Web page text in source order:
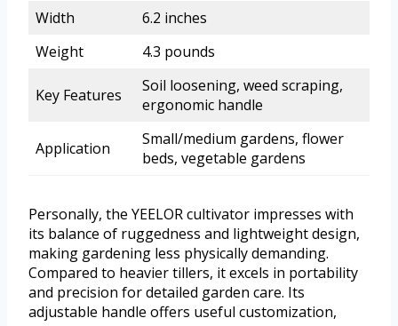
Width
6.2 inches
Weight
4.3 pounds
Key Features
Soil loosening, weed scraping,
ergonomic handle
Application
Small/medium gardens, flower
beds, vegetable gardens
Personally, the YEELOR cultivator impresses with
its balance of ruggedness and lightweight design,
making gardening less physically demanding.
Compared to heavier tillers, it excels in portability
and precision for detailed garden care. Its
adjustable handle offers useful customization,